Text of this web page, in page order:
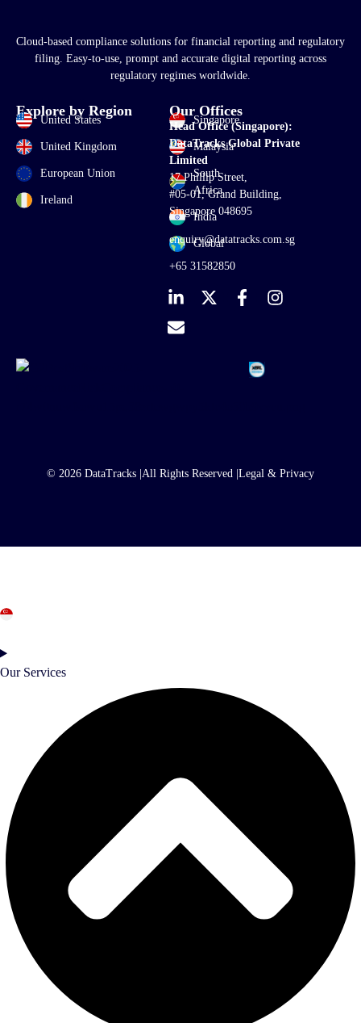
Cloud-based compliance solutions for financial reporting and regulatory
filing. Easy-to-use, prompt and accurate digital reporting across
regulatory regimes worldwide.
Explore by Region
United States
United Kingdom
European Union
Ireland
Singapore
Malaysia
South
Africa
India
Global
Our Offices
Head Office (Singapore):
DataTracks Global Private
Limited
17 Phillip Street,
#05-01, Grand Building,
Singapore 048695
enquiry@datatracks.com.sg
+65 31582850
© 2026 DataTracks | All Rights Reserved | Legal & Privacy
Our Services